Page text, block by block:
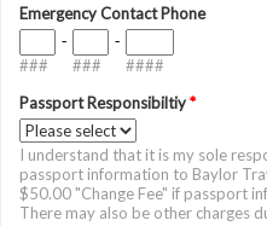
Emergency Contact Phone
###
-
###
-
####
Passport Responsibiltiy*
I understand that it is my sole
passport information to Baylor
$50.00 "Change Fee" if passport
There may also be other charges